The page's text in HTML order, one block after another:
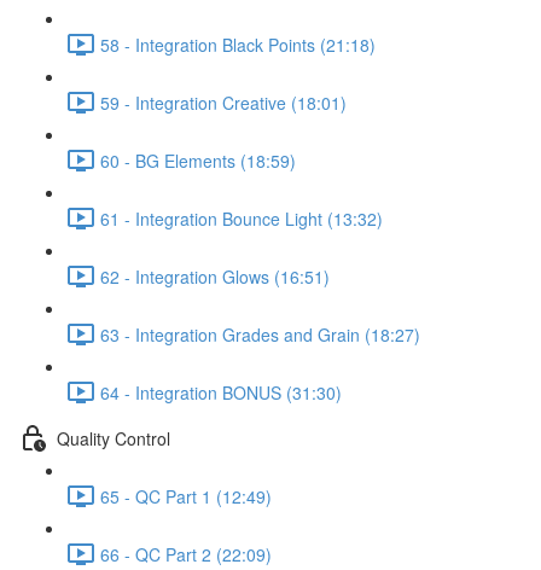
58 - Integration Black Points (21:18)
59 - Integration Creative (18:01)
60 - BG Elements (18:59)
61 - Integration Bounce Light (13:32)
62 - Integration Glows (16:51)
63 - Integration Grades and Grain (18:27)
64 - Integration BONUS (31:30)
Quality Control
65 - QC Part 1 (12:49)
66 - QC Part 2 (22:09)